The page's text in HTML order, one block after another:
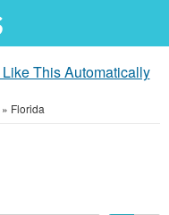
This Automatically
» Florida